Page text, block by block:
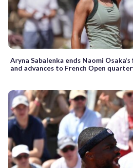
Aryna Sabalenka ends Naomi
and advances to French Open